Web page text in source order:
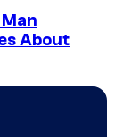
About